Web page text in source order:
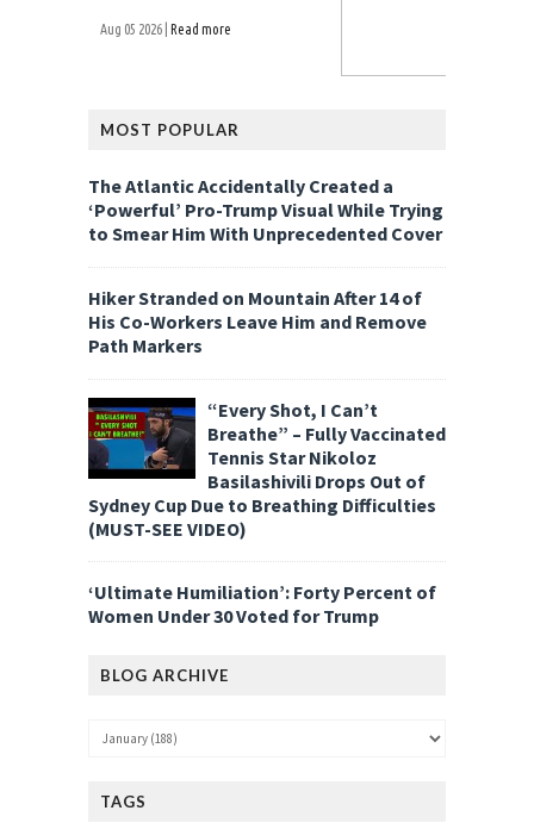
Aug 05 2026 | Read more
MOST POPULAR
The Atlantic Accidentally Created a
‘Powerful’ Pro-Trump Visual While Trying
to Smear Him With Unprecedented Cover
Hiker Stranded on Mountain After 14 of
His Co-Workers Leave Him and Remove
Path Markers
“Every Shot, I Can’t
Breathe” – Fully Vaccinated
Tennis Star Nikoloz
Basilashivili Drops Out of
Sydney Cup Due to Breathing Difficulties
(MUST-SEE VIDEO)
‘Ultimate Humiliation’: Forty Percent of
Women Under 30 Voted for Trump
BLOG ARCHIVE
TAGS